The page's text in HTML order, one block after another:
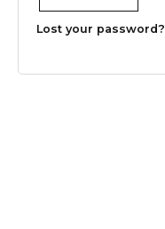
Lost your password?